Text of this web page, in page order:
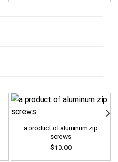
a product of aluminum zip
screws
$10.00